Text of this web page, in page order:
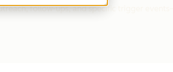
follow-ups, and specific trigger events—